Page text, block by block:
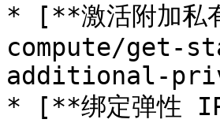
* [**激活附加
compute/get-
additional-
* [**绑定弹性